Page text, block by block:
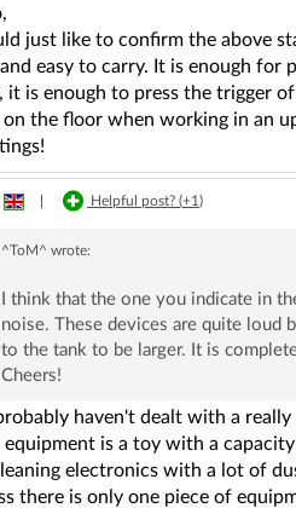
just like to confirm the above
and easy to carry. It is enough
it is enough to press the trigger
on the floor when working in an
Helpful post? (+1)
^ToM^ wrote:
I think that the one you indicate in
noise. These devices are quite loud
to the tank to be larger. It is
Cheers!
haven't dealt with a
equipment is a toy with a
electronics with a lot of
there is only one piece of